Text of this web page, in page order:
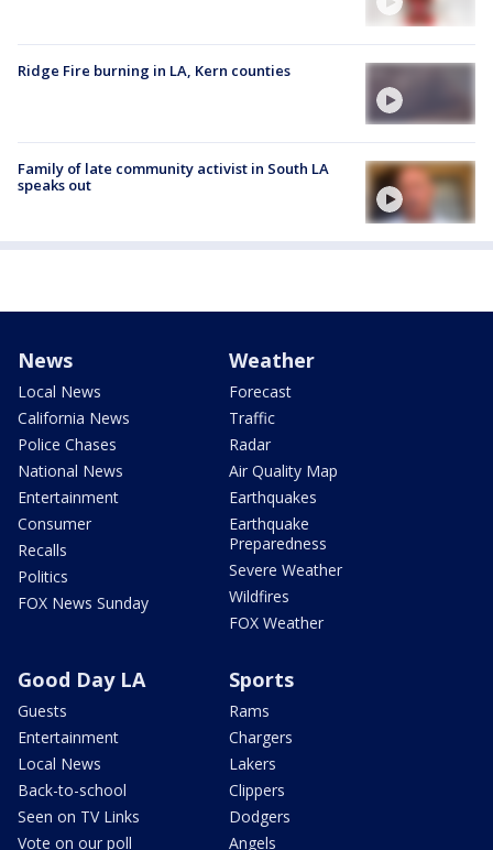
Ridge Fire burning in LA, Kern counties
Family of late community activist in South LA
speaks out
News
Local News
California News
Police Chases
National News
Entertainment
Consumer
Recalls
Politics
FOX News Sunday
Weather
Forecast
Traffic
Radar
Air Quality Map
Earthquakes
Earthquake
Preparedness
Severe Weather
Wildfires
FOX Weather
Good Day LA
Guests
Entertainment
Local News
Back-to-school
Seen on TV Links
Vote on our poll
Sports
Rams
Chargers
Lakers
Clippers
Dodgers
Angels